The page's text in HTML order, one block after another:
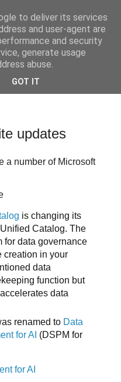
life, the
systems. A place
updates
a number of Microsoft
is changing its
Catalog. The
for data governance
creation in your
data
function but
data
renamed to Data
for AI (DSPM for
for AI
to deliver its services
and user-agent are
and security
generate usage
abuse.
GOT IT